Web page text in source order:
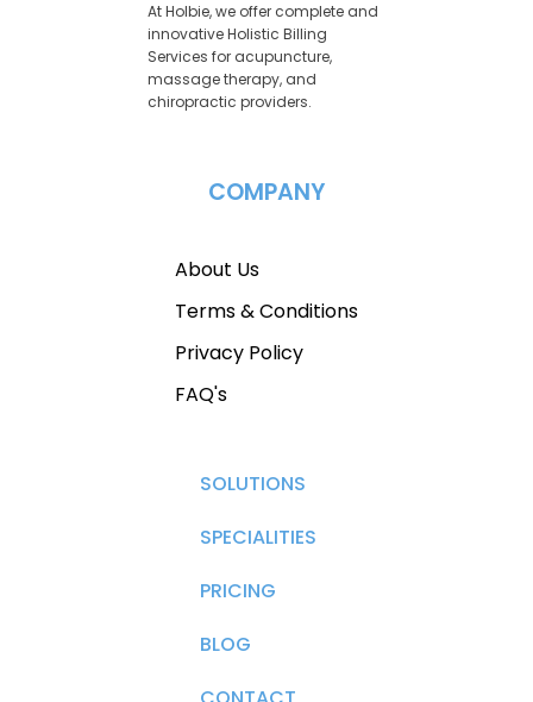
At Holbie, we offer complete and
innovative Holistic Billing
Services for acupuncture,
massage therapy, and
chiropractic providers.
COMPANY
About Us
Terms & Conditions
Privacy Policy
FAQ's
SOLUTIONS
SPECIALITIES
PRICING
BLOG